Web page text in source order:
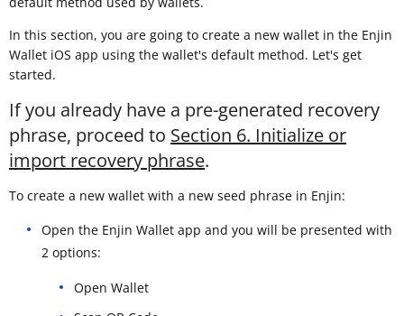
In this section, you are going to create a new wallet in the Enjin
Wallet iOS app using the wallet's default method. Let's get
started.
If you already have a pre-generated recovery
phrase, proceed to Section 6. Initialize or
import recovery phrase.
To create a new wallet with a new seed phrase in Enjin:
Open the Enjin Wallet app and you will be presented with
2 options:
Open Wallet